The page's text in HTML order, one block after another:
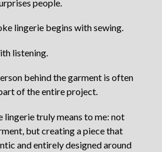
people.
lingerie begins with sewing.
listening.
behind the garment is often
of the entire project.
lingerie truly means to me: not
but creating a piece that
and entirely designed around